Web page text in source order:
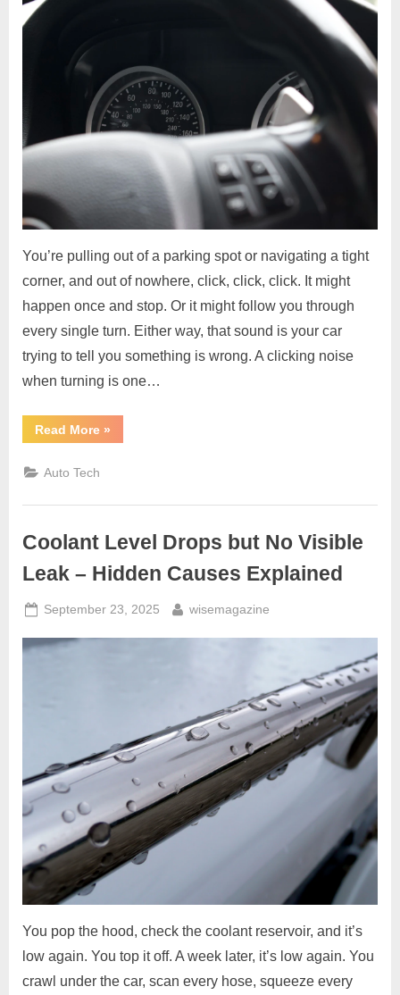
You’re pulling out of a parking spot or navigating a tight
corner, and out of nowhere, click, click, click. It might
happen once and stop. Or it might follow you through
every single turn. Either way, that sound is your car
trying to tell you something is wrong. A clicking noise
when turning is one…
Read More“Car
Makes
6
Shouldn’t
Ignore”
»
Auto Tech
Coolant Level Drops but No Visible
Leak – Hidden Causes Explained
Posted
September 23, 2025 By
wisemagazine
You pop the hood, check the coolant reservoir, and it’s
low again. You top it off. A week later, it’s low again. You
crawl under the car, scan every hose, squeeze every